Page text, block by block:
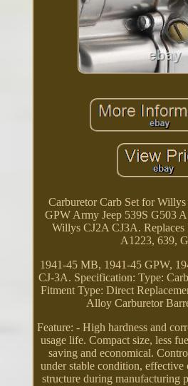
Carburetor Carb Set for
GPW Army Jeep 539S G503
Willys CJ2A CJ3A. Replaces
A1223, 639,
1941-45 MB, 1941-45 GPW,
CJ-3A. Specification: Type:
Fitment Type: Direct
Alloy Carburetor
Feature: - High hardness and
usage life. Compact size, less
saving and economical.
under stable condition,
structure during manufacturing